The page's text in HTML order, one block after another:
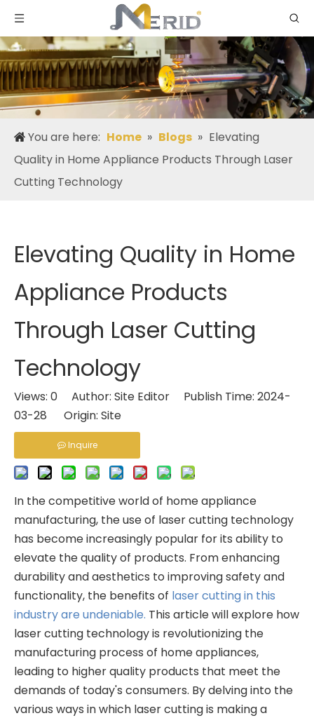
You are here: Home » Blogs » Elevating
Quality in Home Appliance Products Through Laser
Cutting Technology
Elevating Quality in Home
Appliance Products
Through Laser Cutting
Technology
Views: 0 Author: Site Editor Publish Time: 2024-
03-28 Origin: Site
Inquire
In the competitive world of home appliance
manufacturing, the use of laser cutting technology
has become increasingly popular for its ability to
elevate the quality of products. From enhancing
durability and aesthetics to improving safety and
functionality, the benefits of laser cutting in this
industry are undeniable. This article will explore how
laser cutting technology is revolutionizing the
manufacturing process of home appliances,
leading to higher quality products that meet the
demands of today's consumers. By delving into the
various ways in which laser cutting is making a